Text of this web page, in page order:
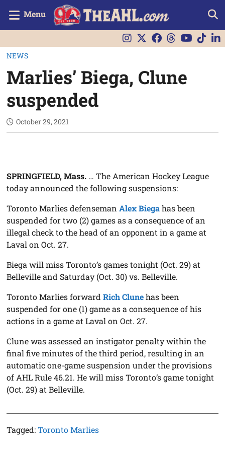
Menu
NEWS
Marlies’ Biega, Clune
suspended
October 29, 2021
SPRINGFIELD, Mass. … The American Hockey League
today announced the following suspensions:
Toronto Marlies defensemanAlex Biegahas been
suspended for two (2) games as a consequence of an
illegal check to the head of an opponent in a game at
Laval on Oct. 27.
Biega will miss Toronto’s games tonight (Oct. 29) at
Belleville and Saturday (Oct. 30) vs. Belleville.
Toronto Marlies forwardRich Clunehas been
suspended for one (1) game as a consequence of his
actions in a game at Laval on Oct. 27.
Clune was assessed an instigator penalty within the
final five minutes of the third period, resulting in an
automatic one-game suspension under the provisions
of AHL Rule 46.21. He will miss Toronto’s game tonight
(Oct. 29) at Belleville.
Tagged:Toronto Marlies